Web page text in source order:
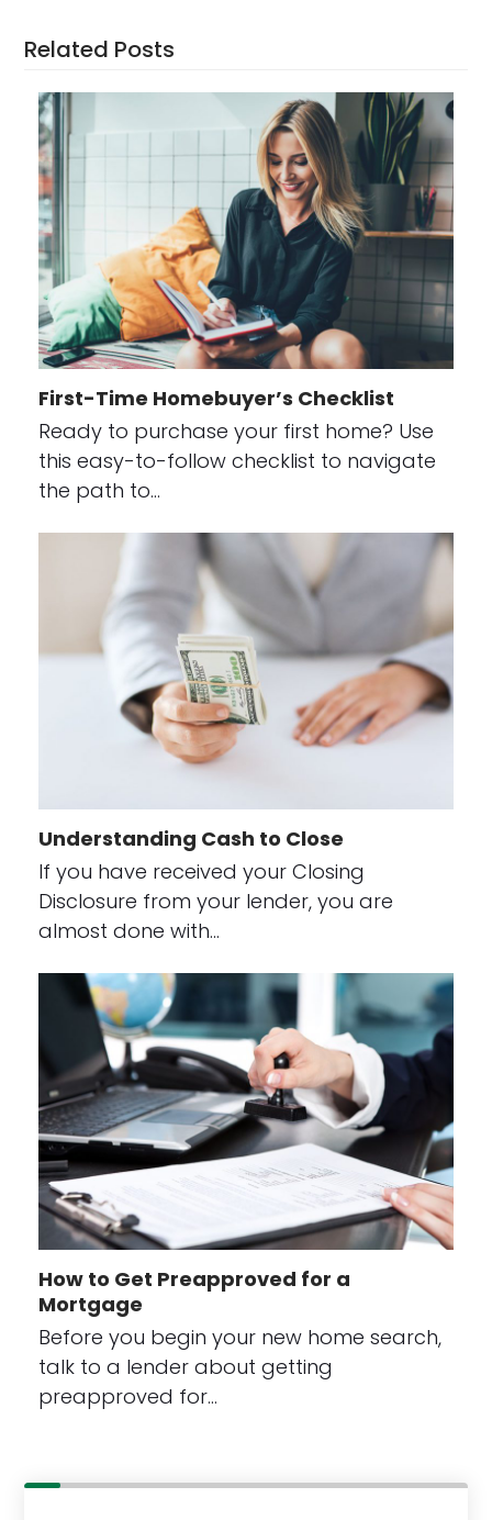
Related Posts
First-Time Homebuyer’s Checklist
Ready to purchase your first home? Use
this easy-to-follow checklist to navigate
the path to…
Understanding Cash to Close
If you have received your Closing
Disclosure from your lender, you are
almost done with…
How to Get Preapproved for a
Mortgage
Before you begin your new home search,
talk to a lender about getting
preapproved for…